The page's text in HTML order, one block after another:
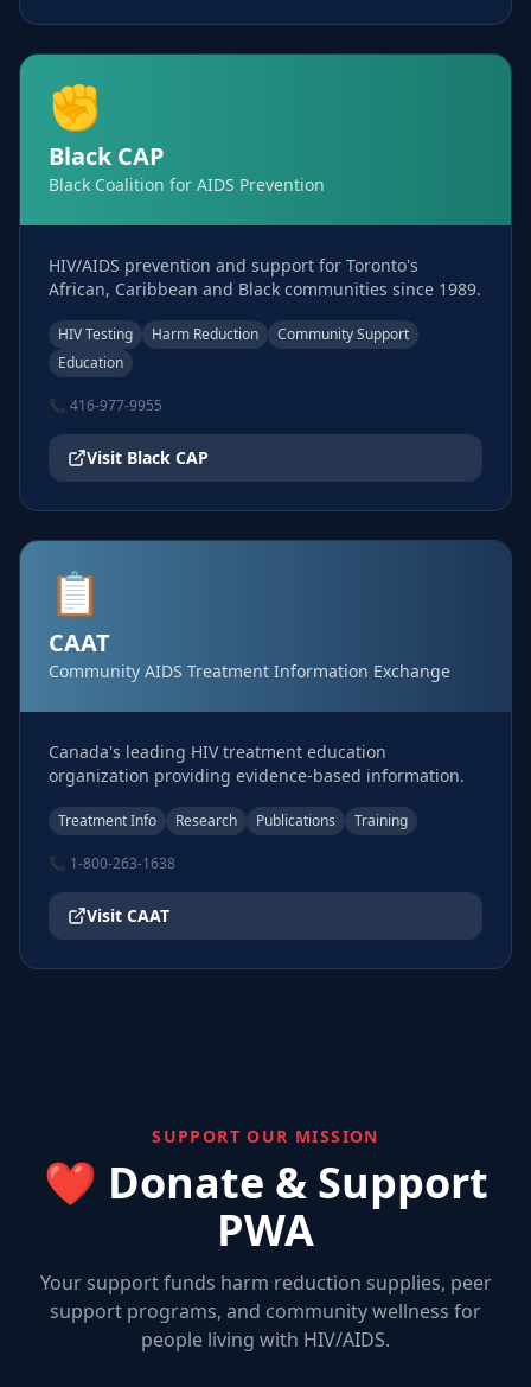
✊
Black CAP
Black Coalition for AIDS Prevention
HIV/AIDS prevention and support for Toronto's
African, Caribbean and Black communities since 1989.
HIV Testing Harm Reduction
Community Support
Education
📞 416-977-9955
Visit Black CAP
📋
CAAT
Community AIDS Treatment Information Exchange
Canada's leading HIV treatment education
organization providing evidence-based information.
Treatment Info Research Publications Training
📞 1-800-263-1638
Visit CAAT
SUPPORT OUR MISSION
❤️ Donate & Support
PWA
Your support funds harm reduction supplies, peer
support programs, and community wellness for
people living with HIV/AIDS.